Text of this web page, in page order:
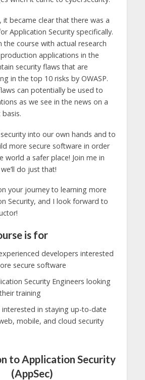
it became clear that there was a
Application Security specifically.
the course with actual research
applications in the
security flaws that are
in the top 10 risks by OWASP.
can potentially be used to
as we see in the news on a
into our own hands and to
more secure software in order
world a safer place! Join me in
do just that!
your journey to learning more
Security, and I look forward to
is for
developers interested
secure software
Security Engineers looking
training
in staying up-to-date
mobile, and cloud security
to Application Security
(AppSec)